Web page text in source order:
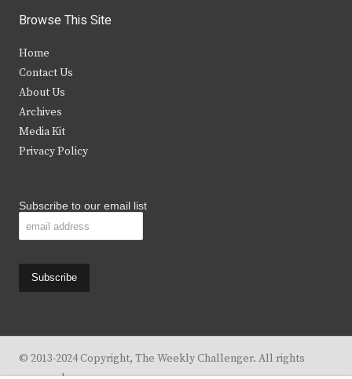
i
t
e
r
c
b
k
s
Browse This Site
Home
Contact Us
About Us
Archives
Media Kit
Privacy Policy
Subscribe to our email list
© 2013-2024 Copyright, The Weekly Challenger. All rights